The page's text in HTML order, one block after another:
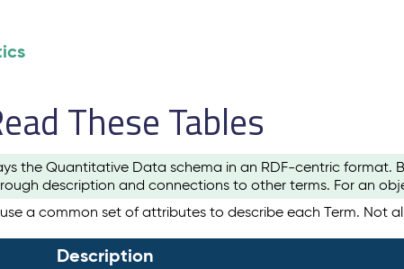
These Tables
the Quantitative Data schema in an RDF-centric format.
description and connections to other terms. For an
a common set of attributes to describe each Term. Not
Description